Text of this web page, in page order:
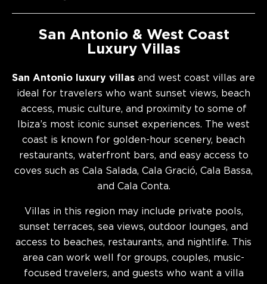
San Antonio & West Coast
Luxury Villas
San Antonio luxury villas and west coast villas are
ideal for travelers who want sunset views, beach
access, music culture, and proximity to some of
Ibiza’s most iconic sunset experiences. The west
coast is known for golden-hour scenery, beach
restaurants, waterfront bars, and easy access to
coves such as Cala Salada, Cala Gració, Cala Bassa,
and Cala Conta.
Villas in this region may include private pools,
sunset terraces, sea views, outdoor lounges, and
access to beaches, restaurants, and nightlife. This
area can work well for groups, couples, music-
focused travelers, and guests who want a villa